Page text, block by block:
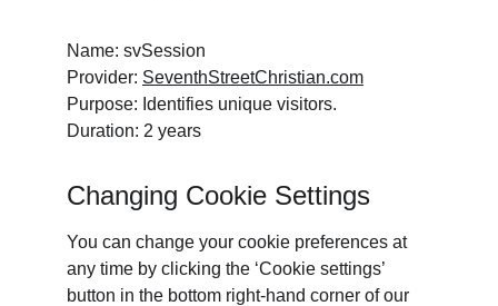
Name: svSession
Provider: SeventhStreetChristian.com
Purpose: Identifies unique visitors.
Duration: 2 years
Changing Cookie Settings
You can change your cookie preferences at
any time by clicking the ‘Cookie settings’
button in the bottom right-hand corner of our